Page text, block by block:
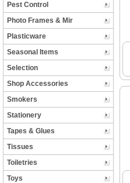
Pest Control
Photo Frames & Mir
Plasticware
Seasonal Items
Selection
Shop Accessories
Smokers
Stationery
Tapes & Glues
Tissues
Toiletries
Toys